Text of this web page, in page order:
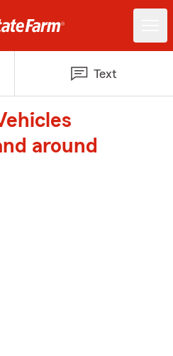
Text
around